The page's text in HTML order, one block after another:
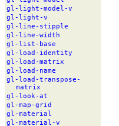
gl-light-model-v
gl-light-v
gl-line- stipple
gl-line-width
gl-list- base
gl-load- identity
gl-load-matrix
gl-load- name
gl-load-transpose-
matrix
gl-look-at
gl-map-grid
gl-material
gl-material-v